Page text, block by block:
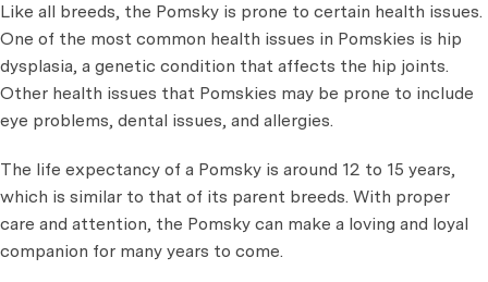
Like all breeds, the Pomsky is prone to certain health issues.
One of the most common health issues in Pomskies is hip
dysplasia, a genetic condition that affects the hip joints.
Other health issues that Pomskies may be prone to include
eye problems, dental issues, and allergies.
The life expectancy of a Pomsky is around 12 to 15 years,
which is similar to that of its parent breeds. With proper
care and attention, the Pomsky can make a loving and loyal
companion for many years to come.